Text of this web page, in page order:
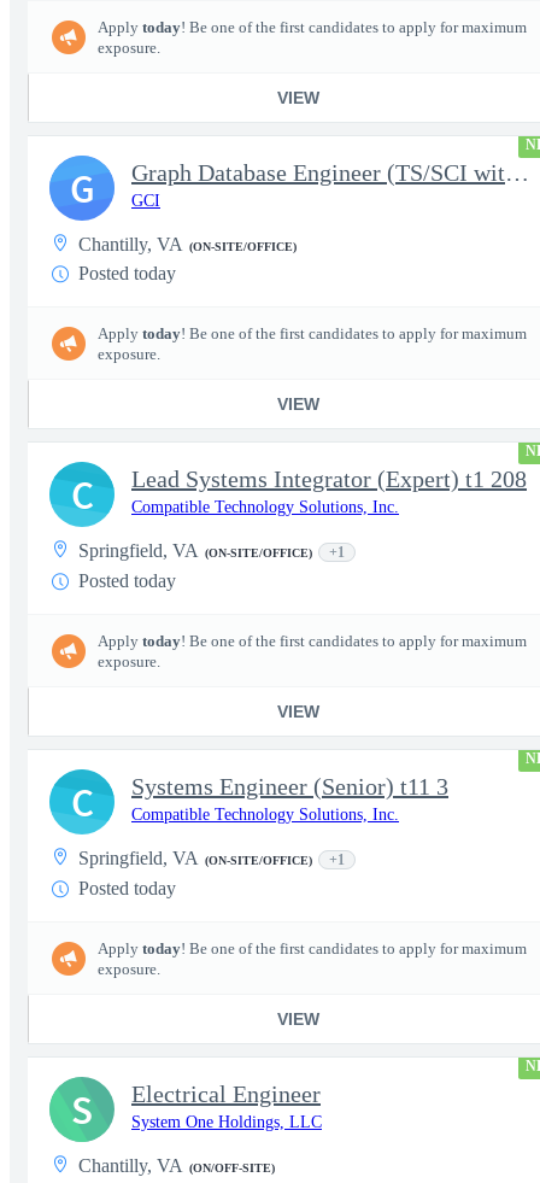
Apply today! Be one of the first candidates to apply for maximum
exposure.
VIEW
Graph Database Engineer (TS/SCI with Poly Required)
GCI
Chantilly, VA (ON-SITE/OFFICE)
Posted today
Apply today! Be one of the first candidates to apply for maximum
exposure.
VIEW
G
Lead Systems Integrator (Expert) t1 208
Compatible Technology Solutions, Inc.
Springfield, VA (ON-SITE/OFFICE) +1
Posted today
Apply today! Be one of the first candidates to apply for maximum
exposure.
VIEW
C
Systems Engineer (Senior) t11 3
Compatible Technology Solutions, Inc.
Springfield, VA (ON-SITE/OFFICE) +1
Posted today
Apply today! Be one of the first candidates to apply for maximum
exposure.
VIEW
C
Electrical Engineer
System One Holdings, LLC
Chantilly, VA (ON/OFF-SITE)
S